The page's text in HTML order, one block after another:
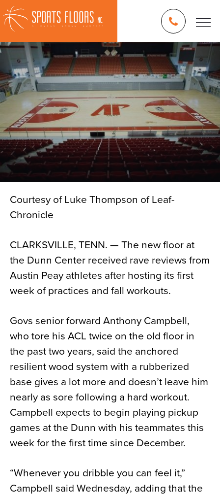
Courtesy of Luke Thompson of Leaf-
Chronicle
CLARKSVILLE, TENN. — The new floor at
the Dunn Center received rave reviews from
Austin Peay athletes after hosting its first
week of practices and fall workouts.
Govs senior forward Anthony Campbell,
who tore his ACL twice on the old floor in
the past two years, said the anchored
resilient wood system with a rubberized
base gives a lot more and doesn’t leave him
nearly as sore following a hard workout.
Campbell expects to begin playing pickup
games at the Dunn with his teammates this
week for the first time since December.
“Whenever you dribble you can feel it,”
Campbell said Wednesday, adding that the
Blog
About
Contact